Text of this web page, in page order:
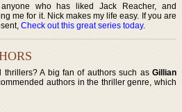
who has liked Jack Reacher, and
me for it. Nick makes my life easy. If you are
Check out this great series today.
A big fan of authors such as Gillian
authors in the thriller genre, which